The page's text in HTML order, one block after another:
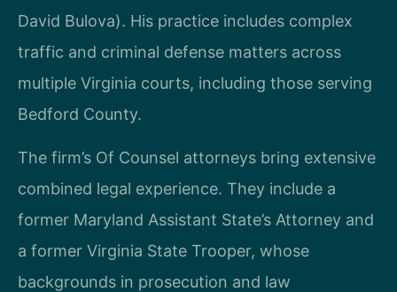
David Bulova). His practice includes complex
traffic and criminal defense matters across
multiple Virginia courts, including those serving
Bedford County.
The firm’s Of Counsel attorneys bring extensive
combined legal experience. They include a
former Maryland Assistant State’s Attorney and
a former Virginia State Trooper, whose
backgrounds in prosecution and law